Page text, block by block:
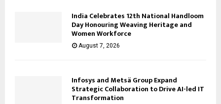
India Celebrates 12th National Handloom
Day Honouring Weaving Heritage and
Women Workforce
August 7, 2026
Infosys and Metsä Group Expand
Strategic Collaboration to Drive AI-led IT
Transformation